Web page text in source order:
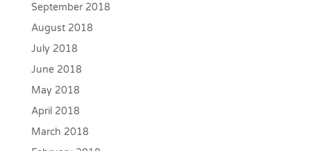
September 2018
August 2018
July 2018
June 2018
May 2018
April 2018
March 2018